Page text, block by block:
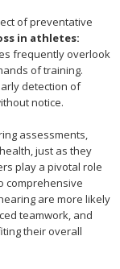
of preventative
in athletes:
frequently overlook
of training.
detection of
notice.
assessments,
just as they
play a pivotal role
comprehensive
are more likely
teamwork, and
their overall